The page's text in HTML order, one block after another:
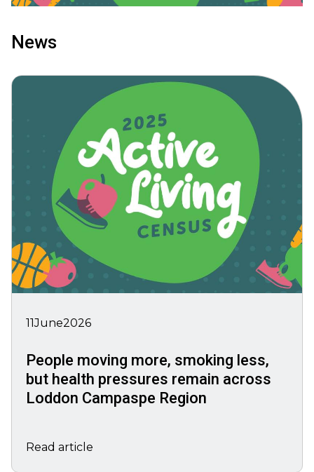
News
11June2026
People moving more, smoking less,
but health pressures remain across
Loddon Campaspe Region
Read article